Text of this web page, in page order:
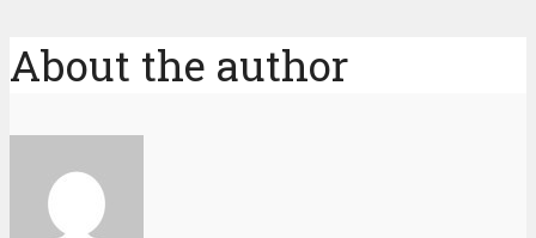
About the author